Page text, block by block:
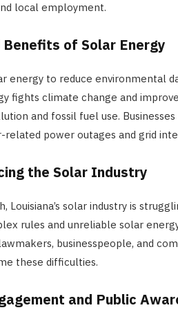
local employment.
of Solar Energy
energy to reduce environmental
fights climate change and
and fossil fuel use.
power outages and grid
the Solar Industry
Louisiana’s solar industry is
rules and unreliable solar
businesspeople, and
these difficulties.
and Public